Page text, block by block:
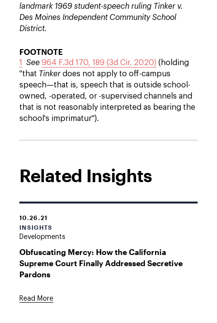
landmark 1969 student-speech ruling Tinker v.
Des Moines Independent Community School
District.
FOOTNOTE
1 See 964 F.3d 170, 189 (3d Cir. 2020) (holding
"that Tinker does not apply to off-campus
speech—that is, speech that is outside school-
owned, -operated, or -supervised channels and
that is not reasonably interpreted as bearing the
school's imprimatur").
Related Insights
10.26.21
INSIGHTS
Developments
Obfuscating Mercy: How the California
Supreme Court Finally Addressed Secretive
Pardons
Read More